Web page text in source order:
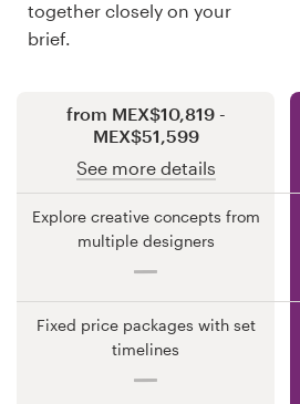
together closely on your
brief.
from MEX$10,819 -
MEX$51,599
See more details
Explore creative concepts from
multiple designers
Fixed price packages with set
timelines
Help Center
Resources
Become a designer